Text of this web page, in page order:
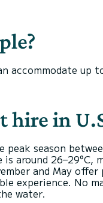
accommodate up
in
season
around
and May
experience. No
water.